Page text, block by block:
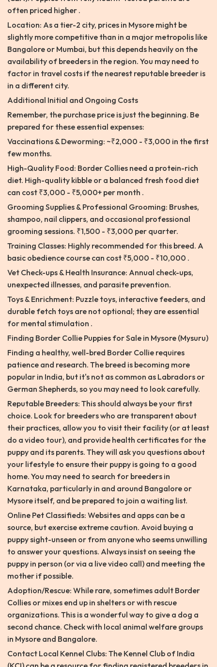
often priced higher .
Location: As a tier-2 city, prices in Mysore might be
slightly more competitive than in a major metropolis like
Bangalore or Mumbai, but this depends heavily on the
availability of breeders in the region. You may need to
factor in travel costs if the nearest reputable breeder is
in a different city.
Additional Initial and Ongoing Costs
Remember, the purchase price is just the beginning. Be
prepared for these essential expenses:
Vaccinations & Deworming: ~₹2,000 - ₹3,000 in the first
few months.
High-Quality Food: Border Collies need a protein-rich
diet. High-quality kibble or a balanced fresh food diet
can cost ₹3,000 - ₹5,000+ per month .
Grooming Supplies & Professional Grooming: Brushes,
shampoo, nail clippers, and occasional professional
grooming sessions. ₹1,500 - ₹3,000 per quarter.
Training Classes: Highly recommended for this breed. A
basic obedience course can cost ₹5,000 - ₹10,000 .
Vet Check-ups & Health Insurance: Annual check-ups,
unexpected illnesses, and parasite prevention.
Toys & Enrichment: Puzzle toys, interactive feeders, and
durable fetch toys are not optional; they are essential
for mental stimulation .
Finding Border Collie Puppies for Sale in Mysore (Mysuru)
Finding a healthy, well-bred Border Collie requires
patience and research. The breed is becoming more
popular in India, but it's not as common as Labradors or
German Shepherds, so you may need to look carefully.
Reputable Breeders: This should always be your first
choice. Look for breeders who are transparent about
their practices, allow you to visit their facility (or at least
do a video tour), and provide health certificates for the
puppy and its parents. They will ask you questions about
your lifestyle to ensure their puppy is going to a good
home. You may need to search for breeders in
Karnataka, particularly in and around Bangalore or
Mysore itself, and be prepared to join a waiting list.
Online Pet Classifieds: Websites and apps can be a
source, but exercise extreme caution. Avoid buying a
puppy sight-unseen or from anyone who seems unwilling
to answer your questions. Always insist on seeing the
puppy in person (or via a live video call) and meeting the
mother if possible.
Adoption/Rescue: While rare, sometimes adult Border
Collies or mixes end up in shelters or with rescue
organizations. This is a wonderful way to give a dog a
second chance. Check with local animal welfare groups
in Mysore and Bangalore.
Contact Local Kennel Clubs: The Kennel Club of India